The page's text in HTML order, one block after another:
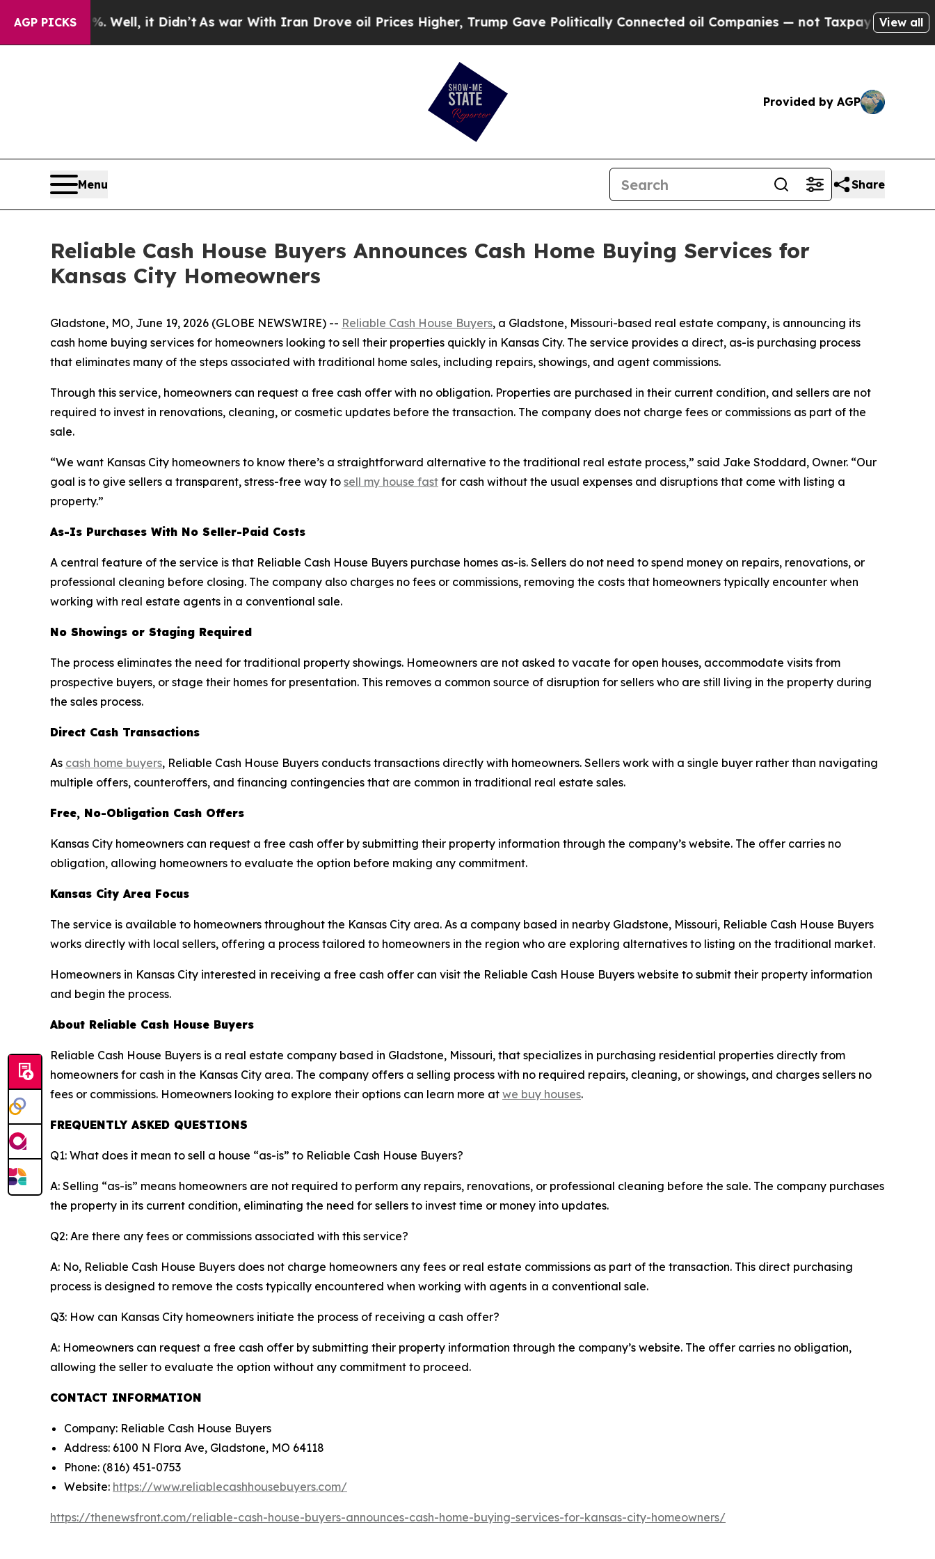
AGP PICKS
Well, it Didn’tAs war With Iran Drove oil Prices Higher, Trump Gave Politically Connected oil Companies — not Taxpayers — the Chance
View all
Provided by AGP
Menu Share
Reliable Cash House Buyers Announces Cash Home Buying Services for
Kansas City Homeowners
Gladstone, MO, June 19, 2026 (GLOBE NEWSWIRE) -- Reliable Cash House Buyers, a Gladstone, Missouri-based real estate company, is announcing its
cash home buying services for homeowners looking to sell their properties quickly in Kansas City. The service provides a direct, as-is purchasing process
that eliminates many of the steps associated with traditional home sales, including repairs, showings, and agent commissions.
Through this service, homeowners can request a free cash offer with no obligation. Properties are purchased in their current condition, and sellers are not
required to invest in renovations, cleaning, or cosmetic updates before the transaction. The company does not charge fees or commissions as part of the
sale.
“We want Kansas City homeowners to know there’s a straightforward alternative to the traditional real estate process,” said Jake Stoddard, Owner. “Our
goal is to give sellers a transparent, stress-free way to sell my house fast for cash without the usual expenses and disruptions that come with listing a
property.”
As-Is Purchases With No Seller-Paid Costs
A central feature of the service is that Reliable Cash House Buyers purchase homes as-is. Sellers do not need to spend money on repairs, renovations, or
professional cleaning before closing. The company also charges no fees or commissions, removing the costs that homeowners typically encounter when
working with real estate agents in a conventional sale.
No Showings or Staging Required
The process eliminates the need for traditional property showings. Homeowners are not asked to vacate for open houses, accommodate visits from
prospective buyers, or stage their homes for presentation. This removes a common source of disruption for sellers who are still living in the property during
the sales process.
Direct Cash Transactions
As cash home buyers, Reliable Cash House Buyers conducts transactions directly with homeowners. Sellers work with a single buyer rather than navigating
multiple offers, counteroffers, and financing contingencies that are common in traditional real estate sales.
Free, No-Obligation Cash Offers
Kansas City homeowners can request a free cash offer by submitting their property information through the company’s website. The offer carries no
obligation, allowing homeowners to evaluate the option before making any commitment.
Kansas City Area Focus
The service is available to homeowners throughout the Kansas City area. As a company based in nearby Gladstone, Missouri, Reliable Cash House Buyers
works directly with local sellers, offering a process tailored to homeowners in the region who are exploring alternatives to listing on the traditional market.
Homeowners in Kansas City interested in receiving a free cash offer can visit the Reliable Cash House Buyers website to submit their property information
and begin the process.
About Reliable Cash House Buyers
Reliable Cash House Buyers is a real estate company based in Gladstone, Missouri, that specializes in purchasing residential properties directly from
homeowners for cash in the Kansas City area. The company offers a selling process with no required repairs, cleaning, or showings, and charges sellers no
fees or commissions. Homeowners looking to explore their options can learn more at we buy houses.
FREQUENTLY ASKED QUESTIONS
Q1: What does it mean to sell a house “as-is” to Reliable Cash House Buyers?
A: Selling “as-is” means homeowners are not required to perform any repairs, renovations, or professional cleaning before the sale. The company purchases
the property in its current condition, eliminating the need for sellers to invest time or money into updates.
Q2: Are there any fees or commissions associated with this service?
A: No, Reliable Cash House Buyers does not charge homeowners any fees or real estate commissions as part of the transaction. This direct purchasing
process is designed to remove the costs typically encountered when working with agents in a conventional sale.
Q3: How can Kansas City homeowners initiate the process of receiving a cash offer?
A: Homeowners can request a free cash offer by submitting their property information through the company’s website. The offer carries no obligation,
allowing the seller to evaluate the option without any commitment to proceed.
CONTACT INFORMATION
Company: Reliable Cash House Buyers
Address: 6100 N Flora Ave, Gladstone, MO 64118
Phone: (816) 451-0753
Website: https://www.reliablecashhousebuyers.com/
https://thenewsfront.com/reliable-cash-house-buyers-announces-cash-home-buying-services-for-kansas-city-homeowners/